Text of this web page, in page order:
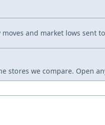
and market lows sent
stores we compare. Open